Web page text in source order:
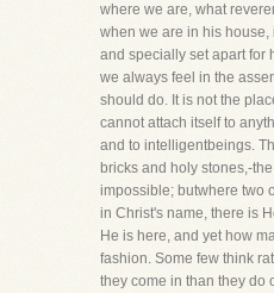
where we are, what
when we are in his
and specially set apart for
we always feel in the
should do. It is not the
cannot attach itself to
and to intelligentbeings.
bricks and holy stones,-
impossible; butwhere two
in Christ's name, there is
He is here, and yet how
fashion. Some few think
they come in than they do